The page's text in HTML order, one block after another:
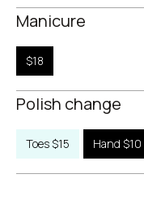
Manicure
$18
Polish change
Toes $15 Hand $10